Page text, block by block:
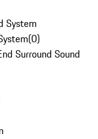
System
(0)
Surround Sound